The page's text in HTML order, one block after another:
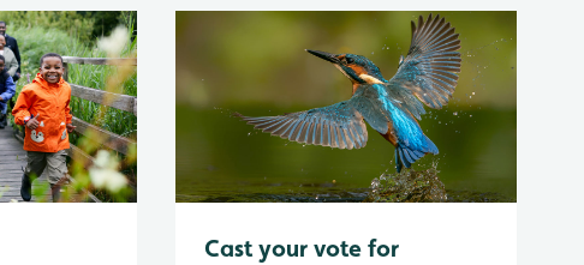
Cast your vote for